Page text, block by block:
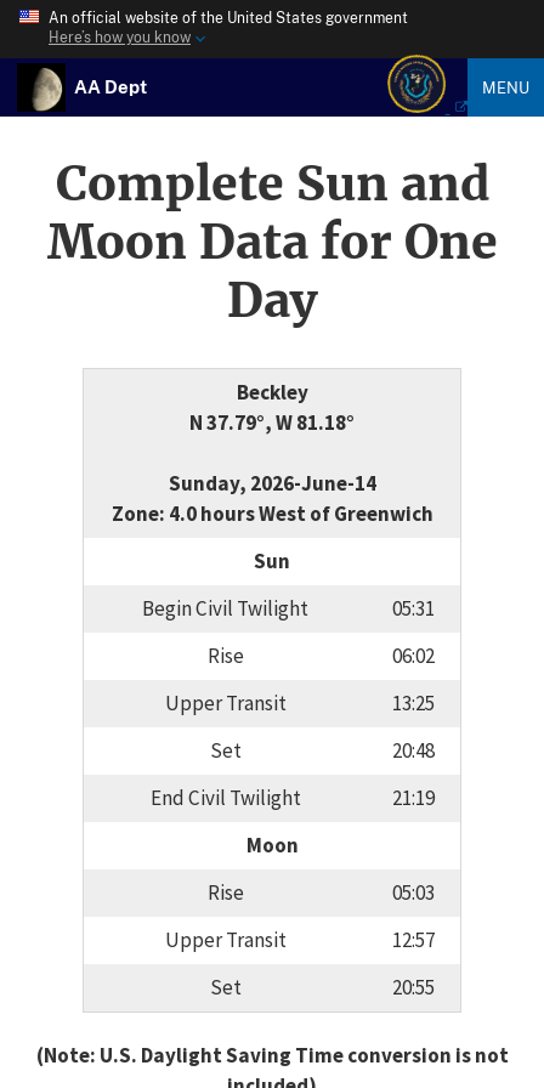
An official website of the United States government
Here’s how you know
AA Dept MENU
Complete Sun and
Moon Data for One
Day
Beckley
N 37.79°, W 81.18°
Sunday, 2026-June-14
Zone: 4.0 hours West of Greenwich
Sun
Begin Civil Twilight
05:31
Rise
06:02
Upper Transit
13:25
Set
20:48
End Civil Twilight
21:19
Moon
Rise
05:03
Upper Transit
12:57
Set
20:55
(Note: U.S. Daylight Saving Time conversion is not